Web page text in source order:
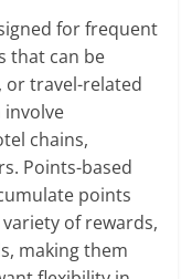
for frequent
that can be
or travel-related
involve
chains,
Points-based
points
of rewards,
making them